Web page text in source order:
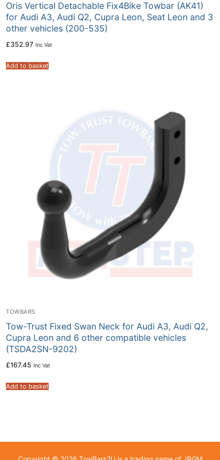
Oris Vertical Detachable Fix4Bike Towbar (AK41)
for Audi A3, Audi Q2, Cupra Leon, Seat Leon and 3
other vehicles (200-535)
£352.97 Inc Vat
Add to basket
TOWBARS
Tow-Trust Fixed Swan Neck for Audi A3, Audi Q2,
Cupra Leon and 6 other compatible vehicles
(TSDA2SN-9202)
£167.45 Inc Vat
Add to basket